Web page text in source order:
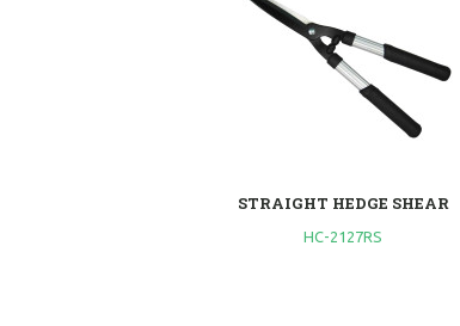
STRAIGHT HEDGE SHEAR
HC-2127RS